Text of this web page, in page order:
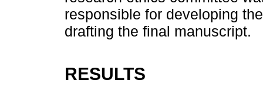
responsible for developing
drafting the final manuscript.
RESULTS